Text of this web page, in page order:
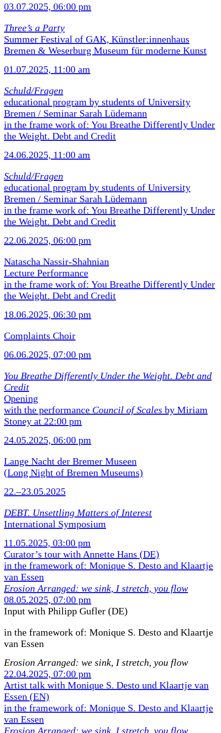
03.07.2025, 06:00 pm
Three’s a Party
Summer Festival of GAK, Künstler:innenhaus
Bremen & Weserburg Museum für moderne Kunst
01.07.2025, 11:00 am
Schuld/Fragen
educational program by students of University
Bremen / Seminar Sarah Lüdemann
in the frame work of: You Breathe Differently Under
the Weight. Debt and Credit
24.06.2025, 11:00 am
Schuld/Fragen
educational program by students of University
Bremen / Seminar Sarah Lüdemann
in the frame work of: You Breathe Differently Under
the Weight. Debt and Credit
22.06.2025, 06:00 pm
Natascha Nassir-Shahnian
Lecture Performance
in the frame work of: You Breathe Differently Under
the Weight. Debt and Credit
18.06.2025, 06:30 pm
Complaints Choir
06.06.2025, 07:00 pm
You Breathe Differently Under the Weight. Debt and
Credit
Opening
with the performance Council of Scales by Miriam
Stoney at 22:00 pm
24.05.2025, 06:00 pm
Lange Nacht der Bremer Museen
(Long Night of Bremen Museums)
22.–23.05.2025
DEBT. Unsettling Matters of Interest
International Symposium
11.05.2025, 03:00 pm
Curator’s tour with Annette Hans (DE)
in the framework of: Monique S. Desto and Klaartje
van Essen
Erosion Arranged: we sink, I stretch, you flow
08.05.2025, 07:00 pm
Input with Philipp Gufler (DE)
in the framework of: Monique S. Desto and Klaartje
van Essen
Erosion Arranged: we sink, I stretch, you flow
22.04.2025, 07:00 pm
Artist talk with Monique S. Desto und Klaartje van
Essen (EN)
in the framework of: Monique S. Desto and Klaartje
van Essen
Erosion Arranged: we sink, I stretch, you flow